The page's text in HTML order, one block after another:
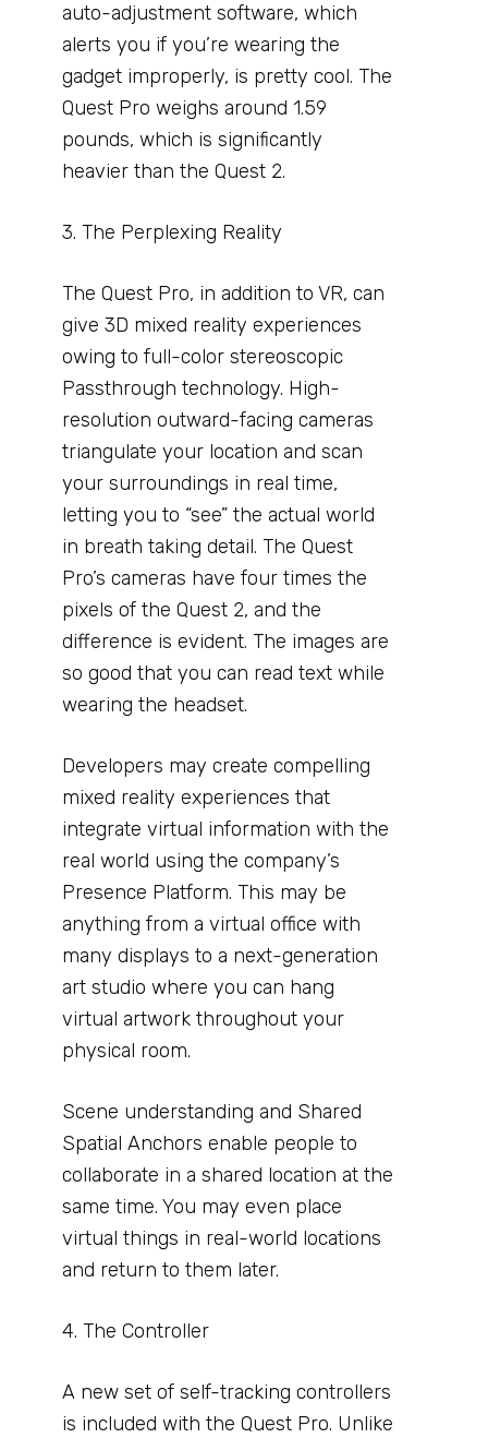
auto-adjustment software, which
alerts you if you’re wearing the
gadget improperly, is pretty cool. The
Quest Pro weighs around 1.59
pounds, which is significantly
heavier than the Quest 2.
3. The Perplexing Reality
The Quest Pro, in addition to VR, can
give 3D mixed reality experiences
owing to full-color stereoscopic
Passthrough technology. High-
resolution outward-facing cameras
triangulate your location and scan
your surroundings in real time,
letting you to “see” the actual world
in breath taking detail. The Quest
Pro’s cameras have four times the
pixels of the Quest 2, and the
difference is evident. The images are
so good that you can read text while
wearing the headset.
Developers may create compelling
mixed reality experiences that
integrate virtual information with the
real world using the company’s
Presence Platform. This may be
anything from a virtual office with
many displays to a next-generation
art studio where you can hang
virtual artwork throughout your
physical room.
Scene understanding and Shared
Spatial Anchors enable people to
collaborate in a shared location at the
same time. You may even place
virtual things in real-world locations
and return to them later.
4. The Controller
A new set of self-tracking controllers
is included with the Quest Pro. Unlike